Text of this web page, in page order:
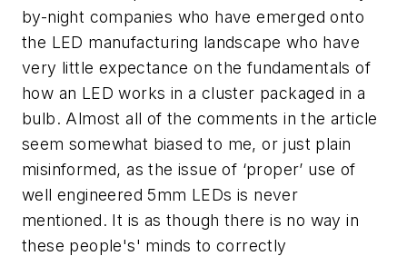
by-night companies who have emerged onto
the LED manufacturing landscape who have
very little expectance on the fundamentals of
how an LED works in a cluster packaged in a
bulb. Almost all of the comments in the article
seem somewhat biased to me, or just plain
misinformed, as the issue of ‘proper’ use of
well engineered 5mm LEDs is never
mentioned. It is as though there is no way in
these people's' minds to correctly